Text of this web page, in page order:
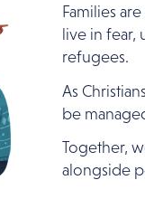
Families
live in
refugees.
As
be
Together,
alongside